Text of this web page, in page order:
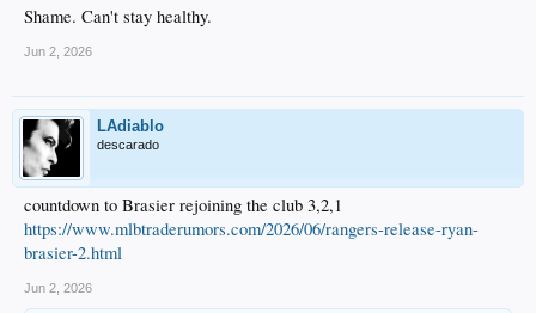
Shame. Can't stay healthy.
Jun 2, 2026
LAdiablo
descarado
countdown to Brasier rejoining the club 3,2,1
https://www.mlbtraderumors.com/2026/06/rangers-release-ryan-
brasier-2.html
Jun 2, 2026